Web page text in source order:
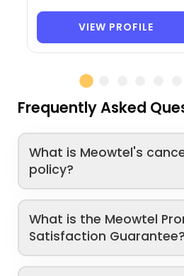
VIEW PROFILE
Frequently Asked
What is Meowtel's
policy?
What is the Meowtel
Satisfaction Guarantee?